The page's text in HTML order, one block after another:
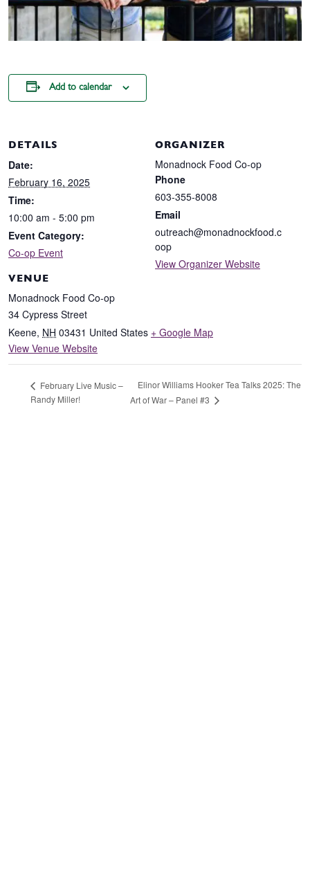
Add to calendar
DETAILS
Date:
February 16, 2025
Time:
10:00 am - 5:00 pm
Event Category:
Co-op Event
VENUE
Monadnock Food Co-op
34 Cypress Street
Keene, NH 03431 United States + Google Map
View Venue Website
ORGANIZER
Monadnock Food Co-op
Phone
603-355-8008
Email
outreach@monadnockfood.c
oop
View Organizer Website
February Live Music –
Randy Miller!
Elinor Williams Hooker Tea Talks 2025: The
Art of War – Panel #3